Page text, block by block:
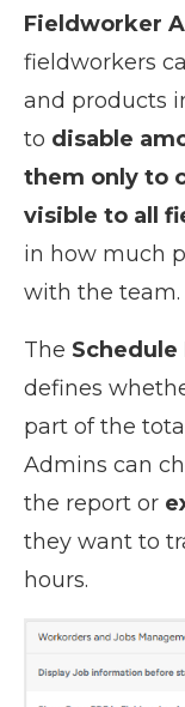
Fieldworker
fieldworkers
and products
to disable
them only to
visible to all
in how much
with the team.
The
defines
part of the
Admins can
the report or
they want to
hours.